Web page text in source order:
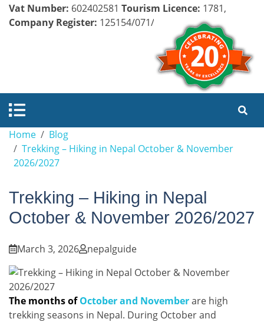
Vat Number: 602402581 Tourism Licence: 1781,
Company Register: 125154/071/072
Home
Blog
Trekking – Hiking in Nepal October & November
2026/2027
Trekking – Hiking in Nepal
October & November 2026/2027
March 3, 2026 nepalguide
The months ofOctober and Novemberare high
trekking seasons in Nepal. During October and